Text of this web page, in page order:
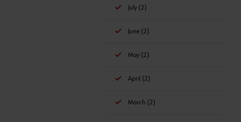
July (2)
June (2)
May (2)
April (2)
March (2)